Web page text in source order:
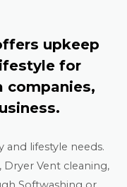
upkeep
for
companies,
and lifestyle needs.
Dryer Vent cleaning,